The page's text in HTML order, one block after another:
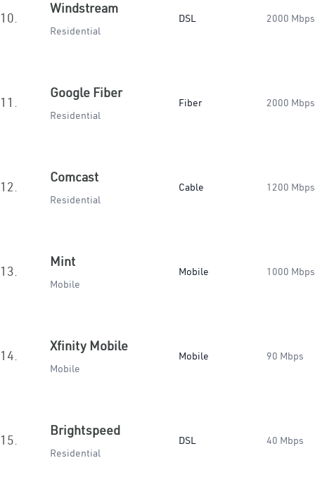
10.
Windstream
Residential
DSL 2000 Mbps
11.
Google Fiber
Residential
Fiber 2000 Mbps
12.
Comcast
Residential
Cable 1200 Mbps
13.
Mint
Mobile
Mobile 1000 Mbps
14.
Xfinity Mobile
Mobile
Mobile 90 Mbps
15.
Brightspeed
Residential
DSL 40 Mbps